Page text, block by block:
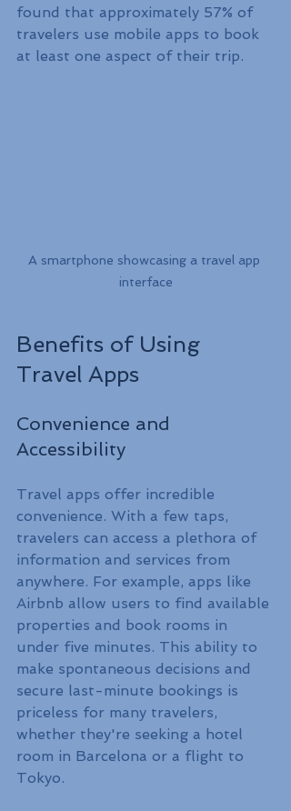
found that approximately 57% of
travelers use mobile apps to book
at least one aspect of their trip.
A smartphone showcasing a travel app
interface
Benefits of Using
Travel Apps
Convenience and
Accessibility
Travel apps offer incredible
convenience. With a few taps,
travelers can access a plethora of
information and services from
anywhere. For example, apps like
Airbnb allow users to find available
properties and book rooms in
under five minutes. This ability to
make spontaneous decisions and
secure last-minute bookings is
priceless for many travelers,
whether they're seeking a hotel
room in Barcelona or a flight to
Tokyo.